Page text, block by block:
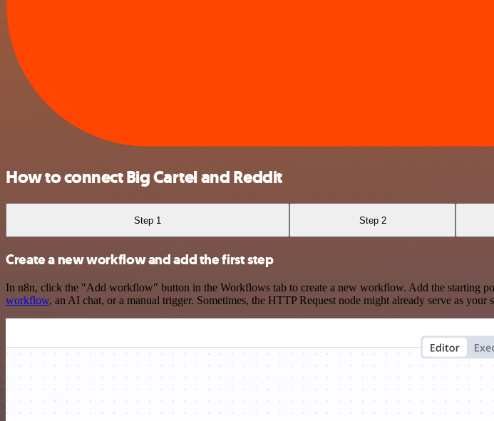
How to connect Big Cartel and Reddit
Step 1 Step 2
Create a new workflow and add the first step
In n8n, click the "Add workflow" button in the Workflows tab to create a new workflow. Add the starting
workflow, an AI chat, or a manual trigger. Sometimes, the HTTP Request node might already serve as your